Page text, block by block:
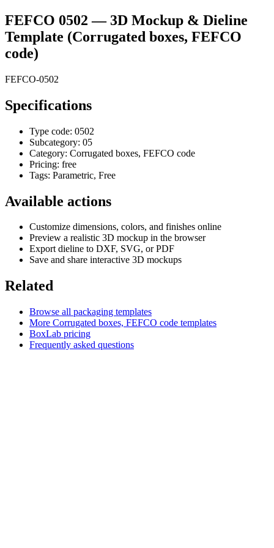
FEFCO 0502 — 3D Mockup & Dieline
Template (Corrugated boxes, FEFCO
code)
FEFCO-0502
Specifications
Type code: 0502
Subcategory: 05
Category: Corrugated boxes, FEFCO code
Pricing: free
Tags: Parametric, Free
Available actions
Customize dimensions, colors, and finishes online
Preview a realistic 3D mockup in the browser
Export dieline to DXF, SVG, or PDF
Save and share interactive 3D mockups
Related
Browse all packaging templates
More Corrugated boxes, FEFCO code templates
BoxLab pricing
Frequently asked questions